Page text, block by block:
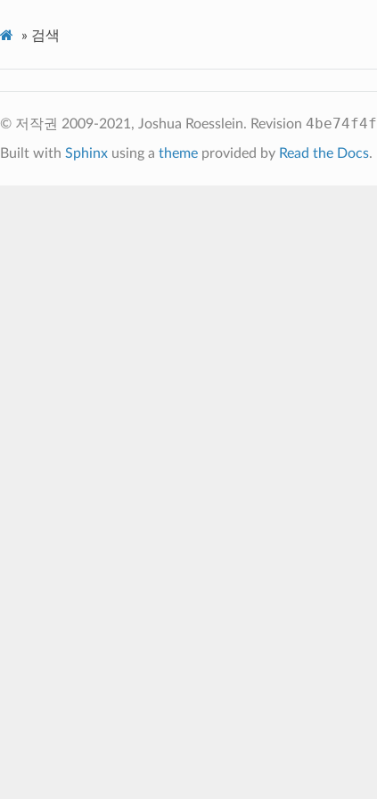
» 검색
© 저작권 2009-2021, Joshua Roesslein. Revision 4be74f4f
Built with Sphinxusing a themeprovided by Read the Docs.